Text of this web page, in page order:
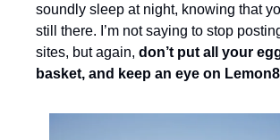
soundly sleep at night, knowing that
still there. I’m not saying to stop
sites, but again, don’t put all your
basket, and keep an eye on